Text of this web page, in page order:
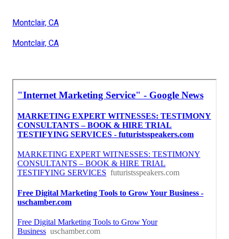
Montclair, CA
Montclair, CA